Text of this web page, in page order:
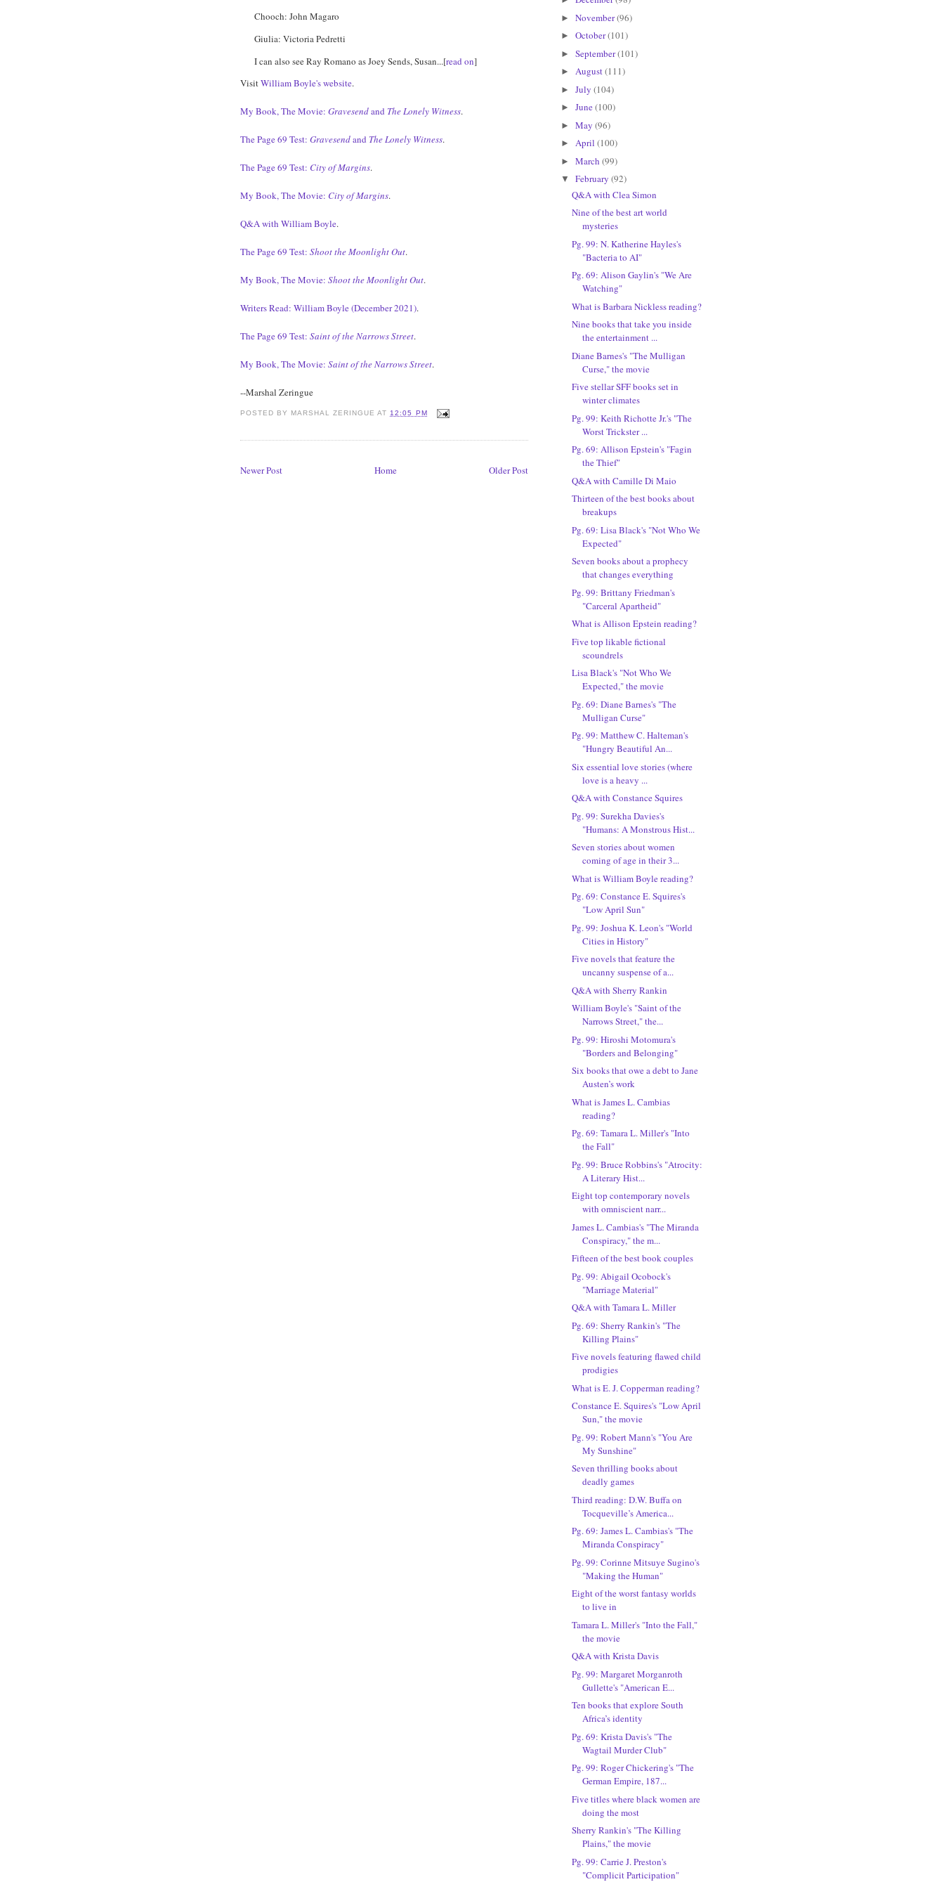
Chooch: John Magaro
Giulia: Victoria Pedretti
I can also see Ray Romano as Joey Sends, Susan...[read on]
VisitWilliam Boyle's website.
My Book, The Movie: Gravesendand The Lonely Witness.
The Page 69 Test: Gravesendand The Lonely Witness.
The Page 69 Test: City of Margins.
My Book, The Movie: City of Margins.
Q&A with William Boyle.
The Page 69 Test: Shoot the Moonlight Out.
My Book, The Movie: Shoot the Moonlight Out.
Writers Read: William Boyle (December 2021).
The Page 69 Test: Saint of the Narrows Street.
My Book, The Movie: Saint of the Narrows Street.
--Marshal Zeringue
POSTED BY MARSHAL ZERINGUE AT 12:05 PM
Newer Post Older Post
Home
► November(96)
► October(101)
► September(101)
► August(111)
► July (104)
► June(100)
► May (96)
► April (100)
► March (99)
▼ February (92)
Q&A with Clea Simon
Nine of the best art world
mysteries
Pg. 99: N. Katherine Hayles's
"Bacteria to AI"
Pg. 69: Alison Gaylin's "We Are
Watching"
What is Barbara Nickless reading?
Nine books that take you inside
the entertainment ...
Diane Barnes's "The Mulligan
Curse," the movie
Five stellar SFF books set in
winter climates
Pg. 99: Keith Richotte Jr.'s "The
Worst Trickster ...
Pg. 69: Allison Epstein's "Fagin
the Thief"
Q&A with Camille Di Maio
Thirteen of the best books about
breakups
Pg. 69: Lisa Black's "Not Who We
Expected"
Seven books about a prophecy
that changes everything
Pg. 99: Brittany Friedman's
"Carceral Apartheid"
What is Allison Epstein reading?
Five top likable fictional
scoundrels
Lisa Black's "Not Who We
Expected," the movie
Pg. 69: Diane Barnes's "The
Mulligan Curse"
Pg. 99: Matthew C. Halteman's
"Hungry Beautiful An...
Six essential love stories (where
love is a heavy ...
Q&A with Constance Squires
Pg. 99: Surekha Davies's
"Humans: A Monstrous Hist...
Seven stories about women
coming of age in their 3...
What is William Boyle reading?
Pg. 69: Constance E. Squires's
"Low April Sun"
Pg. 99: Joshua K. Leon's "World
Cities in History"
Five novels that feature the
uncanny suspense of a...
Q&A with Sherry Rankin
William Boyle's "Saint of the
Narrows Street," the...
Pg. 99: Hiroshi Motomura's
"Borders and Belonging"
Six books that owe a debt to Jane
Austen’s work
What is James L. Cambias
reading?
Pg. 69: Tamara L. Miller's "Into
the Fall"
Pg. 99: Bruce Robbins's "Atrocity:
A Literary Hist...
Eight top contemporary novels
with omniscient narr...
James L. Cambias's "The Miranda
Conspiracy," the m...
Fifteen of the best book couples
Pg. 99: Abigail Ocobock's
"Marriage Material"
Q&A with Tamara L. Miller
Pg. 69: Sherry Rankin's "The
Killing Plains"
Five novels featuring flawed child
prodigies
What is E. J. Copperman reading?
Constance E. Squires's "Low April
Sun," the movie
Pg. 99: Robert Mann's "You Are
My Sunshine"
Seven thrilling books about
deadly games
Third reading: D.W. Buffa on
Tocqueville’s America...
Pg. 69: James L. Cambias's "The
Miranda Conspiracy"
Pg. 99: Corinne Mitsuye Sugino's
"Making the Human"
Eight of the worst fantasy worlds
to live in
Tamara L. Miller's "Into the Fall,"
the movie
Q&A with Krista Davis
Pg. 99: Margaret Morganroth
Gullette's "American E...
Ten books that explore South
Africa’s identity
Pg. 69: Krista Davis's "The
Wagtail Murder Club"
Pg. 99: Roger Chickering's "The
German Empire, 187...
Five titles where black women are
doing the most
Sherry Rankin's "The Killing
Plains," the movie
Pg. 99: Carrie J. Preston's
"Complicit Participation"